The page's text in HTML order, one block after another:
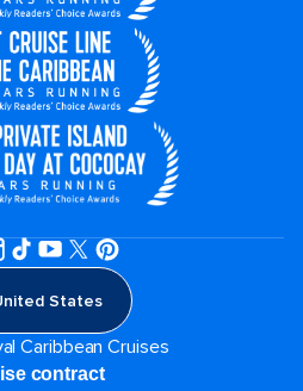
States
Caribbean Cruises
contract